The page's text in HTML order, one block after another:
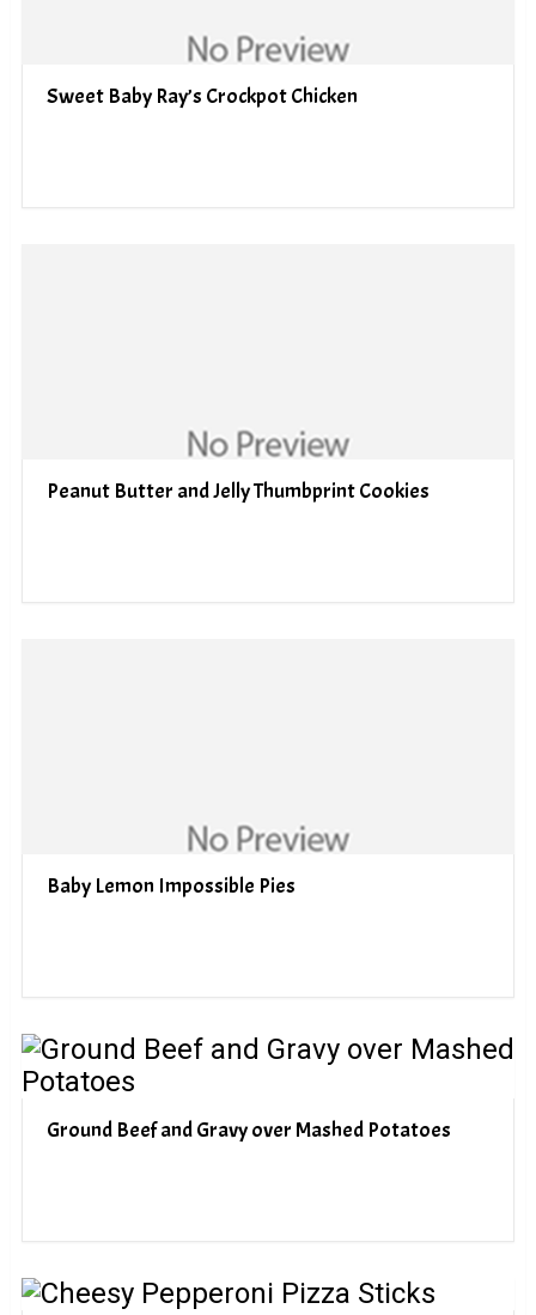
Sweet Baby Ray’s Crockpot Chicken
Peanut Butter and Jelly Thumbprint Cookies
Baby Lemon Impossible Pies
Ground Beef and Gravy over Mashed Potatoes